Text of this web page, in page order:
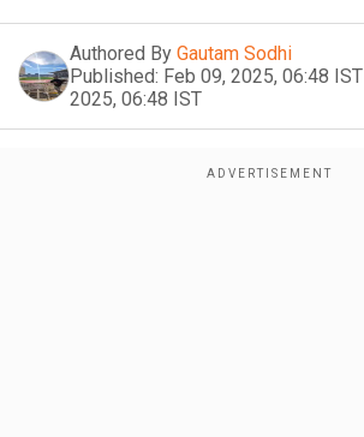
Authored By Gautam Sodhi
Published: Feb 09, 2025, 06:48 IST
2025, 06:48 IST